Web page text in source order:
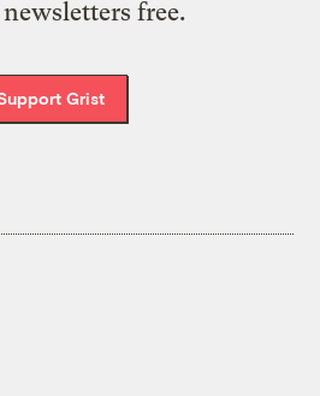
free.
Grist